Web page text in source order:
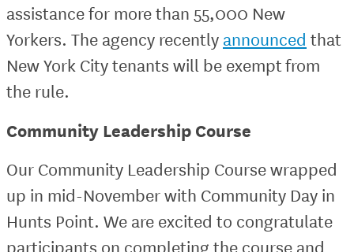
assistance for more than 55,000 New
Yorkers. The agency recently announced that
New York City tenants will be exempt from
the rule.
Community Leadership Course
Our Community Leadership Course wrapped
up in mid-November with Community Day in
Hunts Point. We are excited to congratulate
participants on completing the course and